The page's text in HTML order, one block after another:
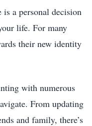
a personal decision
life. For many
their new identity
with numerous
From updating
and family, there’s